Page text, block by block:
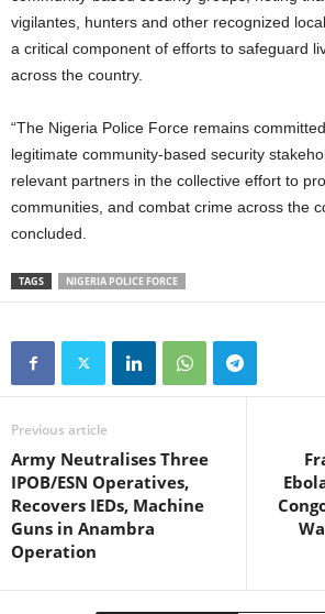
vigilantes, hunters and other recognized
a critical component of efforts to safeguard
across the country.
“The Nigeria Police Force remains
legitimate community-based security
relevant partners in the collective effort to
communities, and combat crime across the
concluded.
TAGS NIGERIA POLICE FORCE
Previous article
Army Neutralises Three
IPOB/ESN Operatives,
Recovers IEDs, Machine
Guns in Anambra
Operation